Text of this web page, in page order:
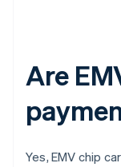
Are
Yes, EMV chip